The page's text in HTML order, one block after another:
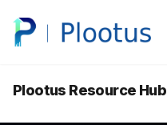
Plootus Resource Hub